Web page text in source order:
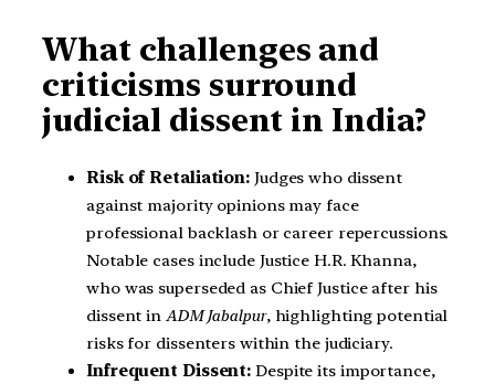
What challenges and
criticisms surround
judicial dissent in India?
Risk of Retaliation: Judges who dissent
against majority opinions may face
professional backlash or career repercussions.
Notable cases include Justice H.R. Khanna,
who was superseded as Chief Justice after his
dissent in ADM Jabalpur, highlighting potential
risks for dissenters within the judiciary.
Infrequent Dissent: Despite its importance,